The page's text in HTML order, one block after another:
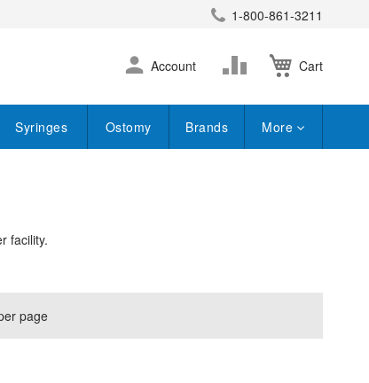
1-800-861-3211
Cart
Skip
to
Account
Change
Syringes Ostomy Brands More
facility.
page